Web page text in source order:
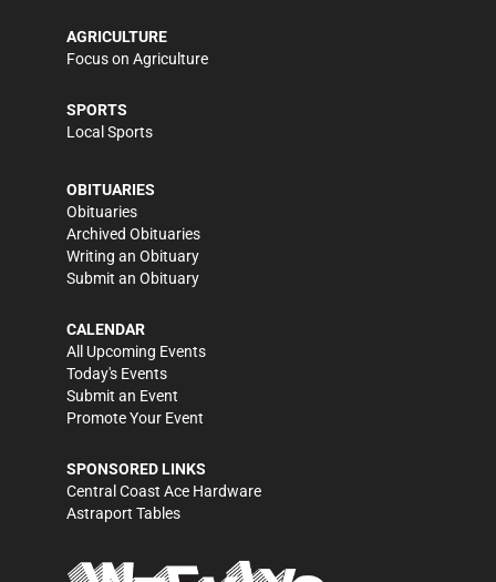
AGRICULTURE
Focus on Agriculture
SPORTS
Local Sports
OBITUARIES
Obituaries
Archived Obituaries
Writing an Obituary
Submit an Obituary
CALENDAR
All Upcoming Events
Today's Events
Submit an Event
Promote Your Event
SPONSORED LINKS
Central Coast Ace Hardware
Astraport Tables